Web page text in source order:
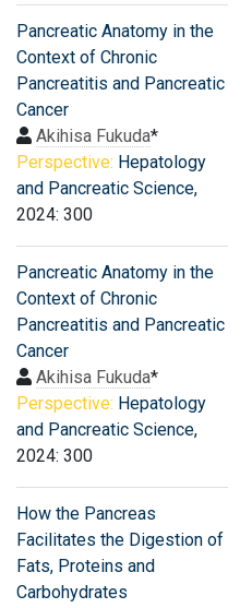
Pancreatic Anatomy in the
Context of Chronic
Pancreatitis and Pancreatic
Cancer
Akihisa Fukuda*
Perspective: Hepatology
and Pancreatic Science,
2024: 300
Pancreatic Anatomy in the
Context of Chronic
Pancreatitis and Pancreatic
Cancer
Akihisa Fukuda*
Perspective: Hepatology
and Pancreatic Science,
2024: 300
How the Pancreas
Facilitates the Digestion of
Fats, Proteins and
Carbohydrates